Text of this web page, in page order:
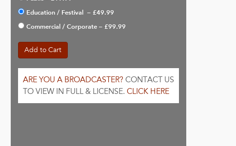
Education / Festival
– £49.99
Commercial / Corporate – £99.99
Add to Cart
ARE YOU A BROADCASTER? CONTACT US
TO VIEW IN FULL & LICENSE. CLICK HERE